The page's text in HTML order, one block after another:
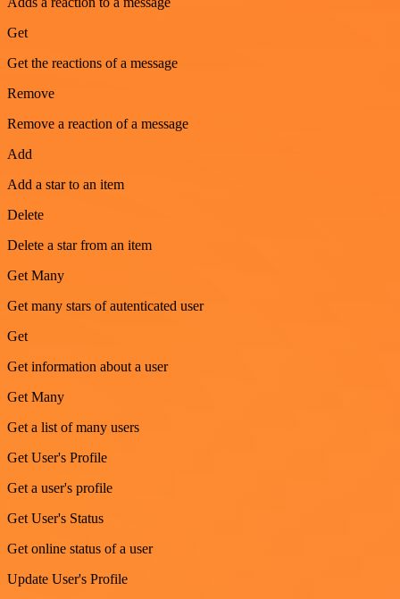
Get
Get the reactions of a message
Remove
Remove a reaction of a message
Add
Add a star to an item
Delete
Delete a star from an item
Get Many
Get many stars of autenticated user
Get
Get information about a user
Get Many
Get a list of many users
Get User's Profile
Get a user's profile
Get User's Status
Get online status of a user
Update User's Profile